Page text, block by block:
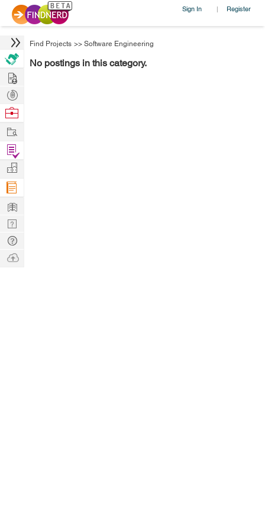
Sign In | Register
Find Projects >> Software Engineering
No postings in this category.
Hire
Post
Projects
Browse
Work
Find
Projects
Manage
Company
Learn
Nerd
Digest
Tech
Q & A
Ask